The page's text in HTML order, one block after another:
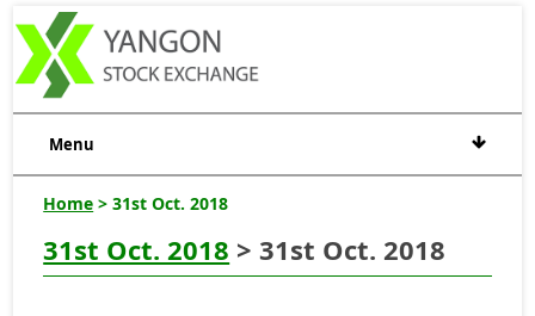
Menu
Home > 31st Oct. 2018
31st Oct. 2018 > 31st Oct. 2018